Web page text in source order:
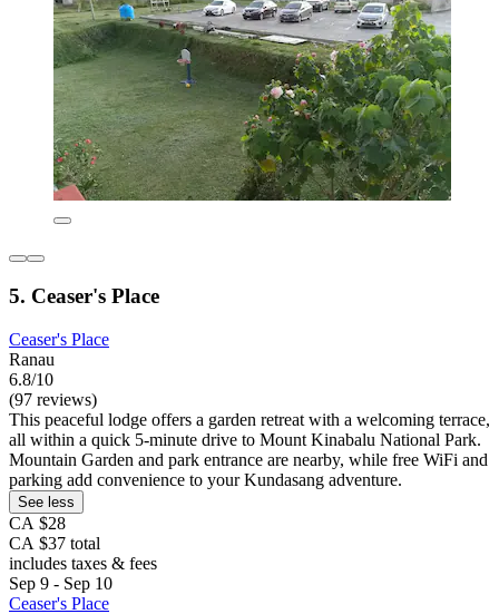
5. Ceaser's Place
Ceaser's Place
Ranau
6.8/10
(97 reviews)
This peaceful lodge offers a garden retreat with a welcoming terrace,
all within a quick 5-minute drive to Mount Kinabalu National Park.
Mountain Garden and park entrance are nearby, while free WiFi and
parking add convenience to your Kundasang adventure.
See less
CA $28
CA $37 total
includes taxes & fees
Sep 9 - Sep 10
Ceaser's Place